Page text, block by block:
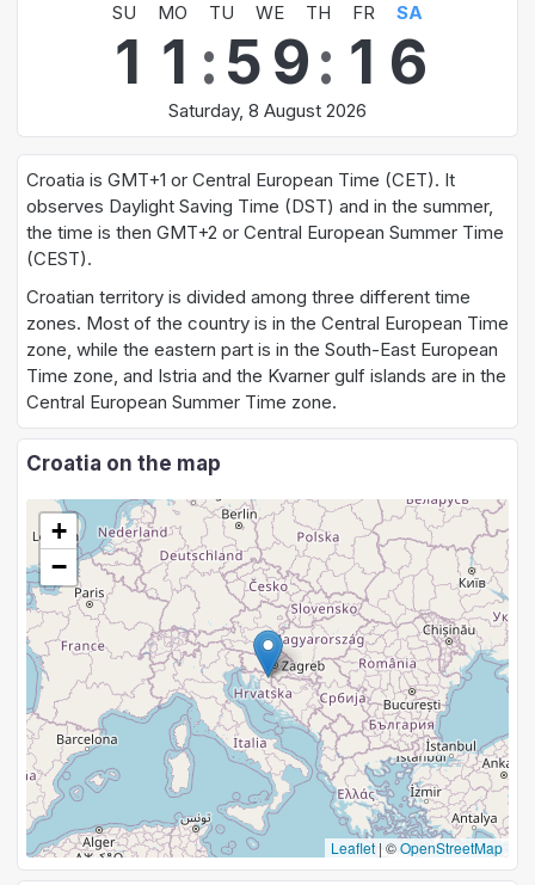
SU
MO TU WE TH FR SA
1 1 : 5 9: 1 6
Saturday, 8 August 2026
Croatia is GMT+1 or Central European Time (CET). It
observes Daylight Saving Time (DST) and in the summer,
the time is then GMT+2 or Central European Summer Time
(CEST).
Croatian territory is divided among three different time
zones. Most of the country is in the Central European Time
zone, while the eastern part is in the South-East European
Time zone, and Istria and the Kvarner gulf islands are in the
Central European Summer Time zone.
Croatia on the map
+
−
Leaflet | ©OpenStreetMap